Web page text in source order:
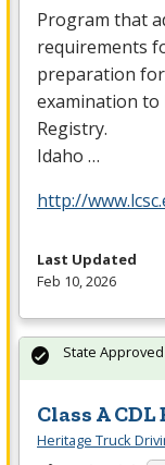
Program that
requirements
preparation
examination to
Registry.
Idaho …
http://
Last Updated
Feb 10, 2026
Class A
Heritage Truck
State Approved